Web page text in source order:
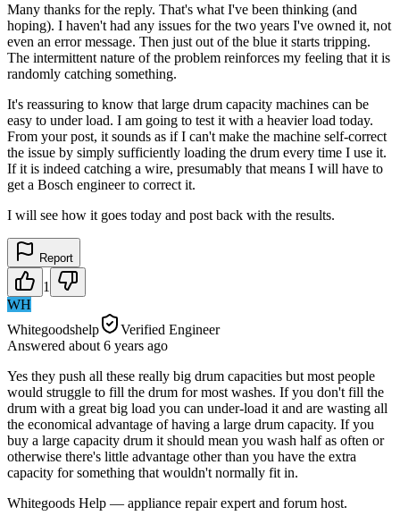
Many thanks for the reply. That's what I've been thinking (and
hoping). I haven't had any issues for the two years I've owned it, not
even an error message. Then just out of the blue it starts tripping.
The intermittent nature of the problem reinforces my feeling that it is
randomly catching something.
It's reassuring to know that large drum capacity machines can be
easy to under load. I am going to test it with a heavier load today.
From your post, it sounds as if I can't make the machine self-correct
the issue by simply sufficiently loading the drum every time I use it.
If it is indeed catching a wire, presumably that means I will have to
get a Bosch engineer to correct it.
I will see how it goes today and post back with the results.
Report
1
WH
Whitegoodshelp
Verified Engineer
Answered about 6 years ago
Yes they push all these really big drum capacities but most people
would struggle to fill the drum for most washes. If you don't fill the
drum with a great big load you can under-load it and are wasting all
the economical advantage of having a large drum capacity. If you
buy a large capacity drum it should mean you wash half as often or
otherwise there's little advantage other than you have the extra
capacity for something that wouldn't normally fit in.
Whitegoods Help — appliance repair expert and forum host.